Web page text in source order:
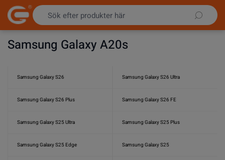
Hoppa till innehållet
Samsung Galaxy A20s
Samsung Galaxy S26 Samsung Galaxy S26 Ultra
Samsung Galaxy S26 Plus Samsung Galaxy S26 FE
Samsung Galaxy S25 Ultra Samsung Galaxy S25 Plus
Samsung Galaxy S25 Edge Samsung Galaxy S25